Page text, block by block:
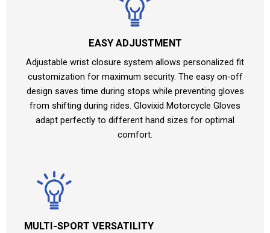
EASY ADJUSTMENT
Adjustable wrist closure system allows personalized fit
customization for maximum security. The easy on-off
design saves time during stops while preventing gloves
from shifting during rides. Glovixid Motorcycle Gloves
adapt perfectly to different hand sizes for optimal
comfort.
MULTI-SPORT VERSATILITY